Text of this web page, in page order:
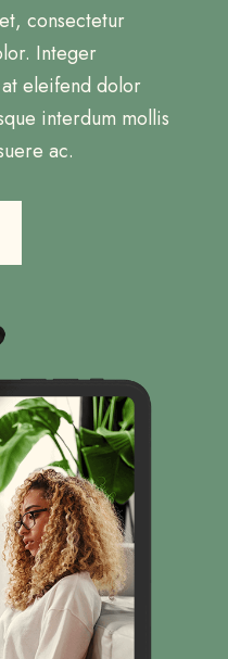
consectetur
Integer
eleifend dolor
interdum mollis
ac.